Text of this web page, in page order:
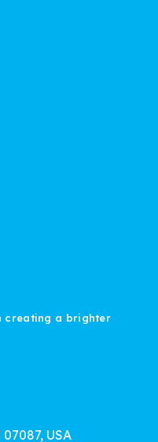
creating a brighter
USA